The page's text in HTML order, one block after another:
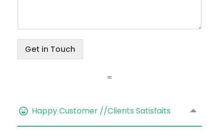
Get in Touch
=
Happy Customer //Clients Satisfaits